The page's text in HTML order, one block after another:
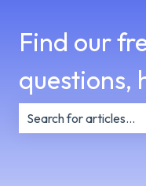
Find our
questions,